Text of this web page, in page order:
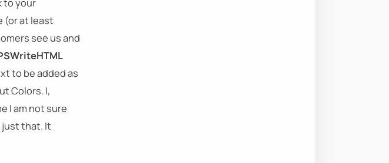
(or at least
see us and
to be added as
Colors. I,
I am not sure
just that. It